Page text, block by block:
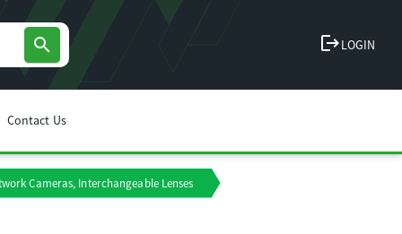
search logoutLOGIN
Contact Us
Cameras, Interchangeable Lenses